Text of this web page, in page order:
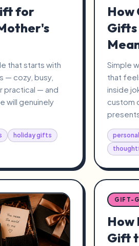
for
that starts with
— cozy, busy,
practical — and
will genuinely
holiday gifts
How
Gifts
Simple
that
inside
custom
GIFT-
How
Gift